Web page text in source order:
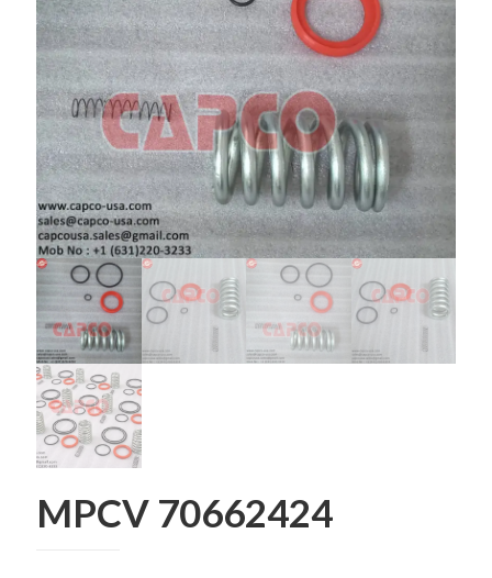
MPCV 70662424